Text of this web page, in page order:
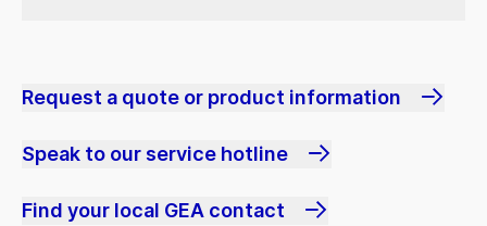
Request a quote or product information
Speak to our service hotline
Find your local GEA contact